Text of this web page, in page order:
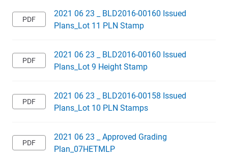
2021 06 23 _ BLD2016-00160 Issued
Plans_Lot 11 PLN Stamp
2021 06 23 _ BLD2016-00160 Issued
Plans_Lot 9 Height Stamp
2021 06 23 _ BLD2016-00158 Issued
Plans_Lot 10 PLN Stamps
2021 06 23 _ Approved Grading
Plan_07HETMLP